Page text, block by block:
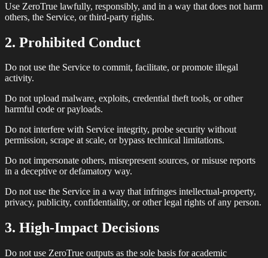
Use ZeroTrue lawfully, responsibly, and in a way that does not harm
others, the Service, or third-party rights.
2. Prohibited Conduct
Do not use the Service to commit, facilitate, or promote illegal
activity.
Do not upload malware, exploits, credential theft tools, or other
harmful code or payloads.
Do not interfere with Service integrity, probe security without
permission, scrape at scale, or bypass technical limitations.
Do not impersonate others, misrepresent sources, or misuse reports
in a deceptive or defamatory way.
Do not use the Service in a way that infringes intellectual-property,
privacy, publicity, confidentiality, or other legal rights of any person.
3. High-Impact Decisions
Do not use ZeroTrue outputs as the sole basis for academic